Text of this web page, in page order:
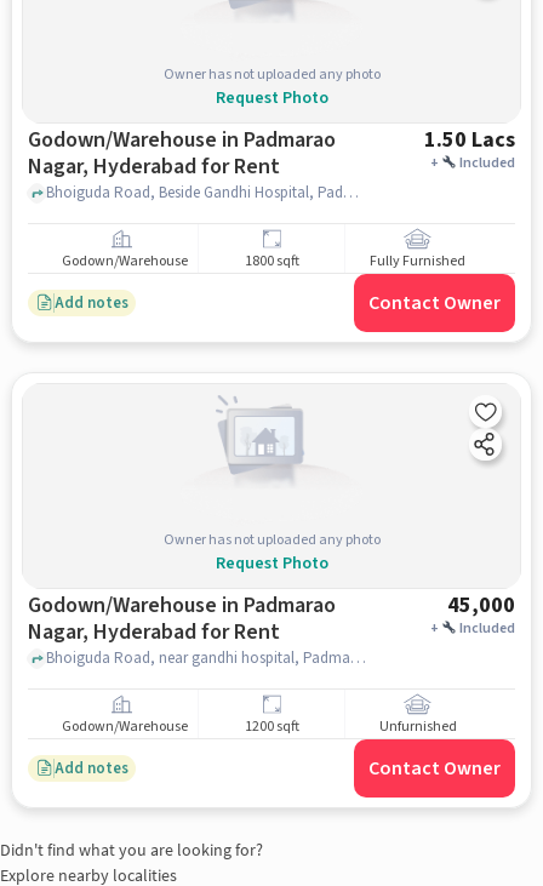
Owner has not uploaded any photo
Request Photo
Godown/Warehouse in Padmarao
Nagar, Hyderabad for Rent
1.50 Lacs
+ Included
Bhoiguda Road, Beside Gandhi Hospital, Padmarao Nagar, hyderabad
Godown/Warehouse 1800 sqft Fully Furnished
Add notes Contact Owner
Owner has not uploaded any photo
Request Photo
Godown/Warehouse in Padmarao
Nagar, Hyderabad for Rent
45,000
+ Included
Bhoiguda Road, near gandhi hospital, Padmarao Nagar, hyderabad
Godown/Warehouse 1200 sqft Unfurnished
Add notes Contact Owner
Didn't find what you are looking for?
Explore nearby localities